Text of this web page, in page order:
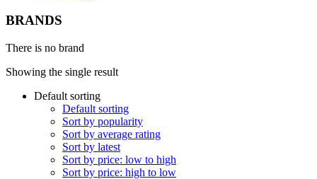
BRANDS
There is no brand
Showing the single result
Default sorting
Default sorting
Sort by popularity
Sort by average rating
Sort by latest
Sort by price: low to high
Sort by price: high to low